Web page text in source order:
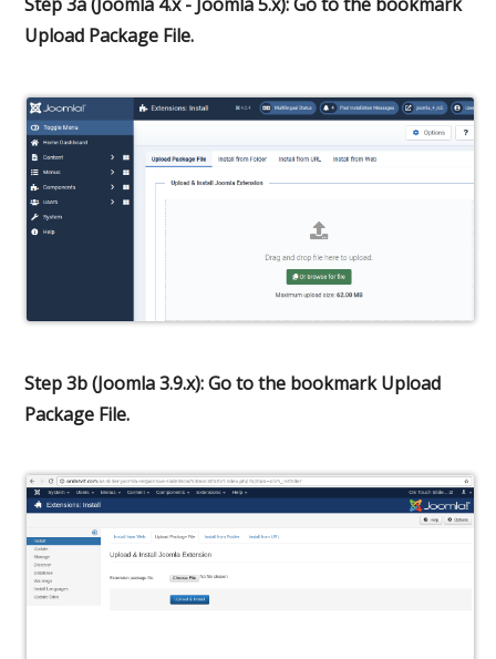
Step 3a (Joomla 4.x - Joomla 5.x): Go to the bookmark
Upload Package File.
Step 3b (Joomla 3.9.x): Go to the bookmark Upload
Package File.